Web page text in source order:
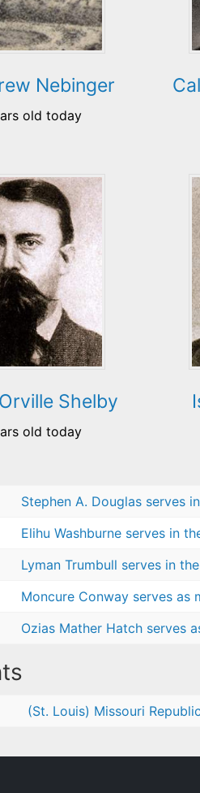
Nebinger
old today
Shelby
old today
Stephen A. Douglas serves
Elihu Washburne serves in
Lyman Trumbull serves in
Moncure Conway serves as
Ozias Mather Hatch serves
(St. Louis) Missouri